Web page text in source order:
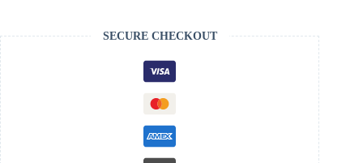
SECURE CHECKOUT